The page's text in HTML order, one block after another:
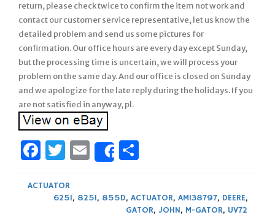
return, please check twice to confirm the item not work and
contact our customer service representative, let us know the
detailed problem and send us some pictures for
confirmation. Our office hours are every day except Sunday,
but the processing time is uncertain, we will process your
problem on the same day. And our office is closed on Sunday
and we apologize for the late reply during the holidays. If you
are not satisfied in anyway, pl.
Facebook
Twitter
Email
Share
ACTUATOR
625I, 825I, 855D, ACTUATOR, AM138797, DEERE,
GATOR, JOHN, M-GATOR, UV72